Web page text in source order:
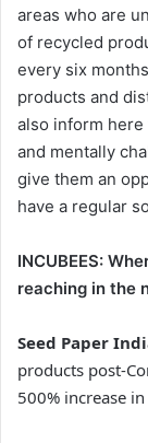
areas who are
of recycled
every six
products and
also inform
and mentally
give them an
have a regular
INCUBEES:
reaching in the
Seed Paper
products post-
500% increase